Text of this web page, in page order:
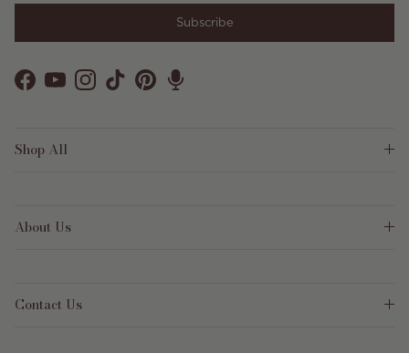
Subscribe
Facebook
YouTubeInstagram
TikTokPinterest
Shop All
About Us
Contact Us